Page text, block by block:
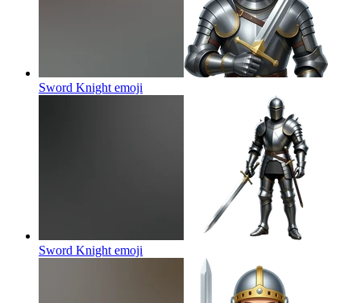
Sword Knight emoji
Sword Knight emoji